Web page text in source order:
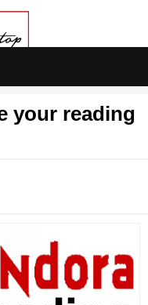
your reading